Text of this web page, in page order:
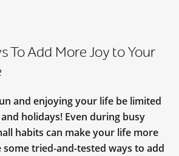
To Add More Joy to Your
and enjoying your life be limited
holidays! Even during busy
habits can make your life more
some tried-and-tested ways to add